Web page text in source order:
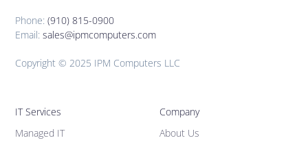
Phone:(910) 815-0900
Email:sales@ipmcomputers.com
Copyright © 2025 IPM Computers LLC
IT Services
Managed IT
Company
About Us